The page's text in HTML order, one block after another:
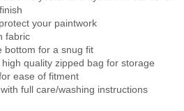
your paintwork
fabric
bottom for a snug fit
quality zipped bag for storage
ease of fitment
full care/washing instructions